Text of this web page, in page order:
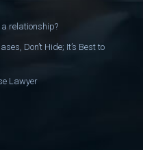
relationship?
Don’t Hide; It’s Best to
Lawyer